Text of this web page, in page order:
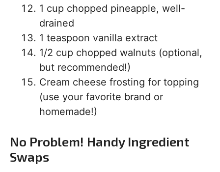
1 cup chopped pineapple, well-
drained
1 teaspoon vanilla extract
1/2 cup chopped walnuts (optional,
but recommended!)
Cream cheese frosting for topping
(use your favorite brand or
homemade!)
No Problem! Handy Ingredient
Swaps